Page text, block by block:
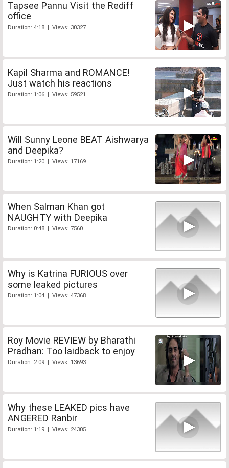
Tapsee Pannu Visit the Rediff
office
Duration: 4:18 | Views: 30327
Kapil Sharma and ROMANCE!
Just watch his reactions
Duration: 1:06 | Views: 59521
Will Sunny Leone BEAT Aishwarya
and Deepika?
Duration: 1:20 | Views: 17169
When Salman Khan got
NAUGHTY with Deepika
Duration: 0:48 | Views: 7560
Why is Katrina FURIOUS over
some leaked pictures
Duration: 1:04 | Views: 47368
Roy Movie REVIEW by Bharathi
Pradhan: Too laidback to enjoy
Duration: 2:09 | Views: 13693
Why these LEAKED pics have
ANGERED Ranbir
Duration: 1:19 | Views: 24305